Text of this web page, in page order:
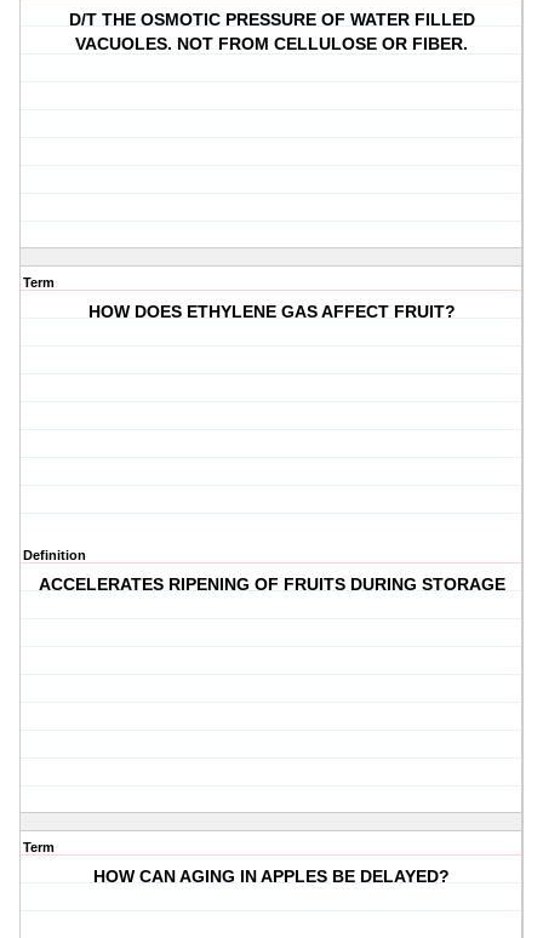
D/T THE OSMOTIC PRESSURE OF WATER FILLED
VACUOLES. NOT FROM CELLULOSE OR FIBER.
Term
HOW DOES ETHYLENE GAS AFFECT FRUIT?
Definition
ACCELERATES RIPENING OF FRUITS DURING STORAGE
Term
HOW CAN AGING IN APPLES BE DELAYED?